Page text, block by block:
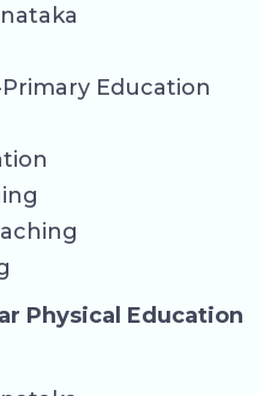
Education
Physical Education